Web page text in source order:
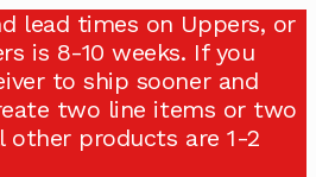
lead times on Uppers, or
is 8-10 weeks. If you
to ship sooner and
two line items or two
other products are 1-2